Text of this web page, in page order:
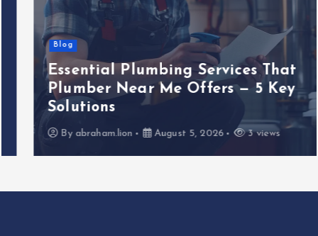
Blog
Essential Plumbing Services That
Plumber Near Me Offers — 5 Key
Solutions
Byabraham.lion August 5, 2026 3 views